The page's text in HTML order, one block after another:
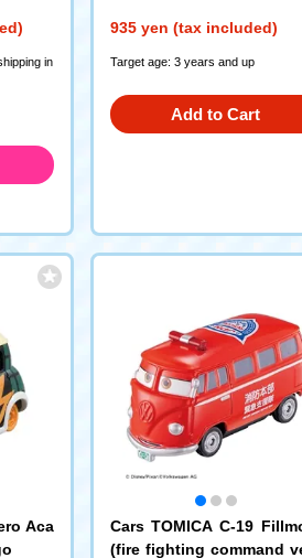
in
935 yen (tax included)
Target age: 3 years and up
Add to Cart
Aca
Cars TOMICA C-19
(fire fighting command